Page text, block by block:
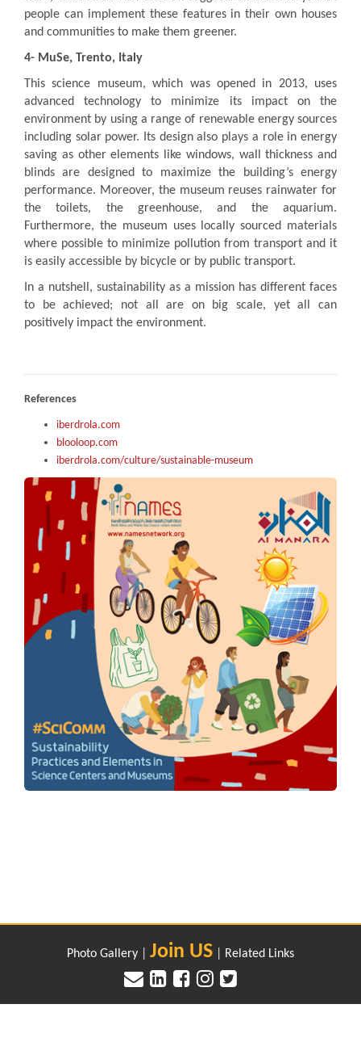
people can implement these features in their own houses
and communities to make them greener.
4- MuSe, Trento, Italy
This science museum, which was opened in 2013, uses
advanced technology to minimize its impact on the
environment by using a range of renewable energy sources
including solar power. Its design also plays a role in energy
saving as other elements like windows, wall thickness and
blinds are designed to maximize the building’s energy
performance. Moreover, the museum reuses rainwater for
the toilets, the greenhouse, and the aquarium.
Furthermore, the museum uses locally sourced materials
where possible to minimize pollution from transport and it
is easily accessible by bicycle or by public transport.
In a nutshell, sustainability as a mission has different faces
to be achieved; not all are on big scale, yet all can
positively impact the environment.
References
iberdrola.com
blooloop.com
iberdrola.com/culture/sustainable-museum
Photo Gallery Join US Related Links